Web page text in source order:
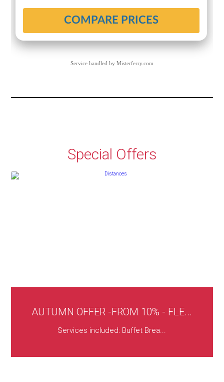
Service handled by Misterferry.com
Special Offers
AUTUMN OFFER -FROM 10% - FLE...
Services included: Buffet Brea...